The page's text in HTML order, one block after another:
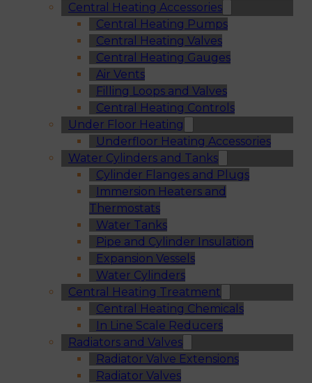
Central Heating Accessories
Central Heating Pumps
Central Heating Valves
Central Heating Gauges
Air Vents
Filling Loops and Valves
Central Heating Controls
Under Floor Heating
Underfloor Heating Accessories
Water Cylinders and Tanks
Cylinder Flanges and Plugs
Immersion Heaters and
Thermostats
Water Tanks
Pipe and Cylinder Insulation
Expansion Vessels
Water Cylinders
Central Heating Treatment
Central Heating Chemicals
In Line Scale Reducers
Radiators and Valves
Radiator Valve Extensions
Radiator Valves